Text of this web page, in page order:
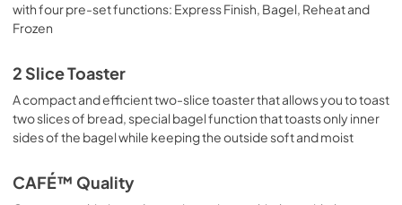
with four pre-set functions: Express Finish, Bagel, Reheat and
Frozen
2 Slice Toaster
A compact and efficient two-slice toaster that allows you to toast
two slices of bread, special bagel function that toasts only inner
sides of the bagel while keeping the outside soft and moist
CAFÉ™ Quality